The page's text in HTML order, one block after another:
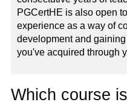
PGCertHE is also open
experience as a way of
development and
you've acquired through
Which course